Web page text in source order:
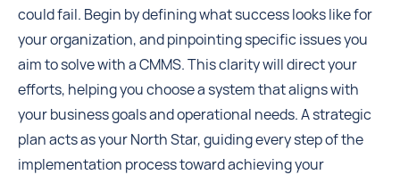
could fail. Begin by defining what success looks like for
your organization, and pinpointing specific issues you
aim to solve with a CMMS. This clarity will direct your
efforts, helping you choose a system that aligns with
your business goals and operational needs. A strategic
plan acts as your North Star, guiding every step of the
implementation process toward achieving your